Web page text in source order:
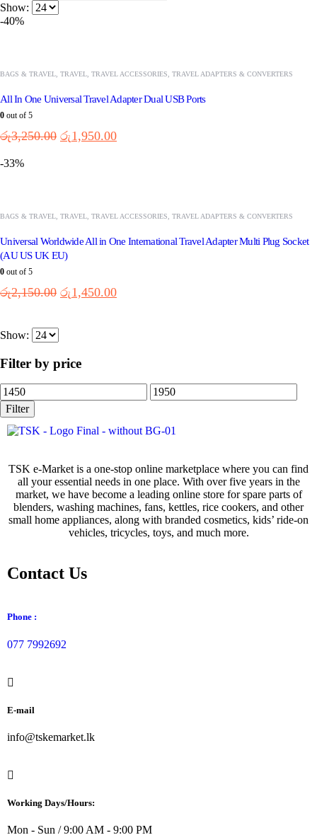
Show:
-40%
BAGS & TRAVEL TRAVEL TRAVEL ACCESSORIES TRAVEL ADAPTERS & CONVERTERS
All In One Universal Travel Adapter Dual USB Ports
0 out of 5
රු3,250.00 රු1,950.00
-33%
BAGS & TRAVEL TRAVEL TRAVEL ACCESSORIES TRAVEL ADAPTERS & CONVERTERS
Universal Worldwide All in One International Travel Adapter Multi Plug Socket
(AU US UK EU)
0 out of 5
රු2,150.00 රු1,450.00
Show:
Filter by price
Filter
TSK e-Market is a one-stop online marketplace where you can find
all your essential needs in one place. With over five years in the
market, we have become a leading online store for spare parts of
blenders, washing machines, fans, kettles, rice cookers, and other
small home appliances, along with branded cosmetics, kids’ ride-on
vehicles, tricycles, toys, and much more.
Contact Us
Phone :
077 7992692
E-mail
info@tskemarket.lk
Working Days/Hours:
Mon - Sun / 9:00 AM - 9:00 PM